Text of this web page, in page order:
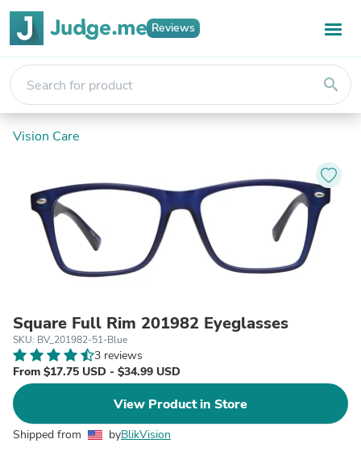
Reviews
search
Vision Care
Square Full Rim 201982 Eyeglasses
SKU: BV_201982-51-Blue
3 reviews
From $17.75 USD - $34.99 USD
View Product in Store
Shipped from byBlikVision